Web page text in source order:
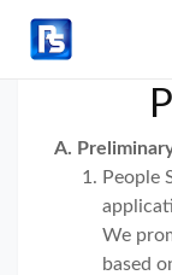
A.
People
We
based